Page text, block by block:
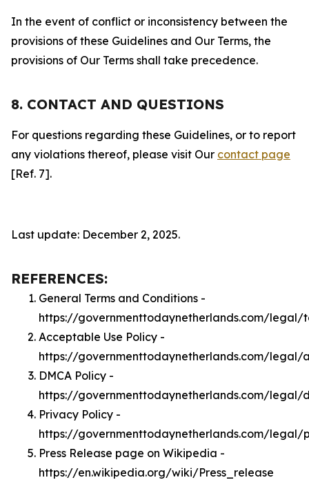
In the event of conflict or inconsistency between the
provisions of these Guidelines and Our Terms, the
provisions of Our Terms shall take precedence.
8. CONTACT AND QUESTIONS
For questions regarding these Guidelines, or to report
any violations thereof, please visit Our contact page
[Ref. 7].
Last update: December 2, 2025.
REFERENCES:
General Terms and Conditions -
https://governmenttodaynetherlands.com/legal/
Acceptable Use Policy -
https://governmenttodaynetherlands.com/legal/
DMCA Policy -
https://governmenttodaynetherlands.com/legal/
Privacy Policy -
https://governmenttodaynetherlands.com/legal/
Press Release page on Wikipedia -
https://en.wikipedia.org/wiki/Press_release